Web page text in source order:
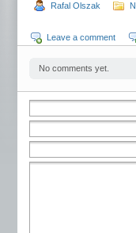
Rafal Olszak
Leave a comment
No comments yet.